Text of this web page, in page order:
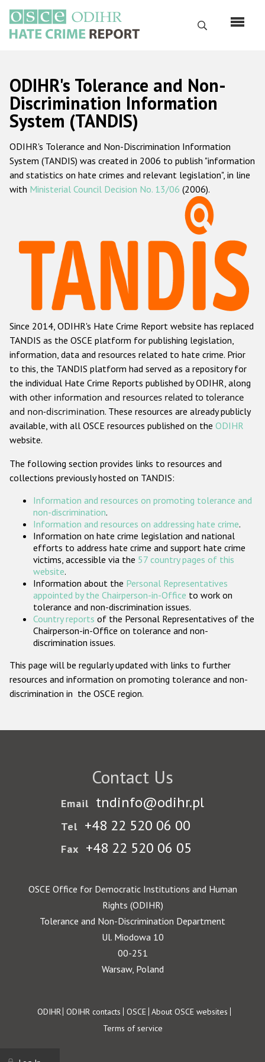
main
content
Search
Русский
Main
navigation
Home
About us
ODIHR's mandate
ODIHR's methodology
Hate Crime Report
Racist and xenophobic hate crime
Anti-Roma hate crime
Anti-Semitic hate crime
Anti-Muslim hate crime
Anti-Christian hate crime
Other hate crime based on religion or belief
Gender-based hate crime
ODIHR's Tools
Participating States
ODIHR's Tolerance and Non-
Discrimination Information
System (TANDIS)
ODIHR's Tolerance and Non-Discrimination Information
System (TANDIS) was created in 2006 to publish "information
and statistics on hate crimes and relevant legislation", in line
with Ministerial Council Decision No. 13/06 (2006).
Since 2014, ODIHR's Hate Crime Report website has replaced
TANDIS as the OSCE platform for publishing legislation,
information, data and resources related to hate crime. Prior
to this, the TANDIS platform had served as a repository for
the individual Hate Crime Reports published by ODIHR, along
with other information and resources related to tolerance
and non-discrimination. These resources are already publicly
available, with all OSCE resources published on the ODIHR
website.
The following section provides links to resources and
collections previously hosted on TANDIS:
Information and resources on promoting tolerance and
non-discrimination.
Information and resources on addressing hate crime.
Information on hate crime legislation and national
efforts to address hate crime and support hate crime
victims, accessible via the 57 country pages of this
website.
Information about the Personal Representatives
appointed by the Chairperson-in-Office to work on
tolerance and non-discrimination issues.
Country reports of the Personal Representatives of the
Chairperson-in-Office on tolerance and non-
discrimination issues.
This page will be regularly updated with links to further
resources and information on promoting tolerance and non-
discrimination in the OSCE region.
Contact Us
Email tndinfo@odihr.pl
Tel +48 22 520 06 00
Fax +48 22 520 06 05
OSCE Office for Democratic Institutions and Human
Rights (ODIHR)
Tolerance and Non-Discrimination Department
Ul. Miodowa 10
00-251
Warsaw, Poland
Footer
ODIHR ODIHR contacts OSCE About OSCE websites
Terms of service